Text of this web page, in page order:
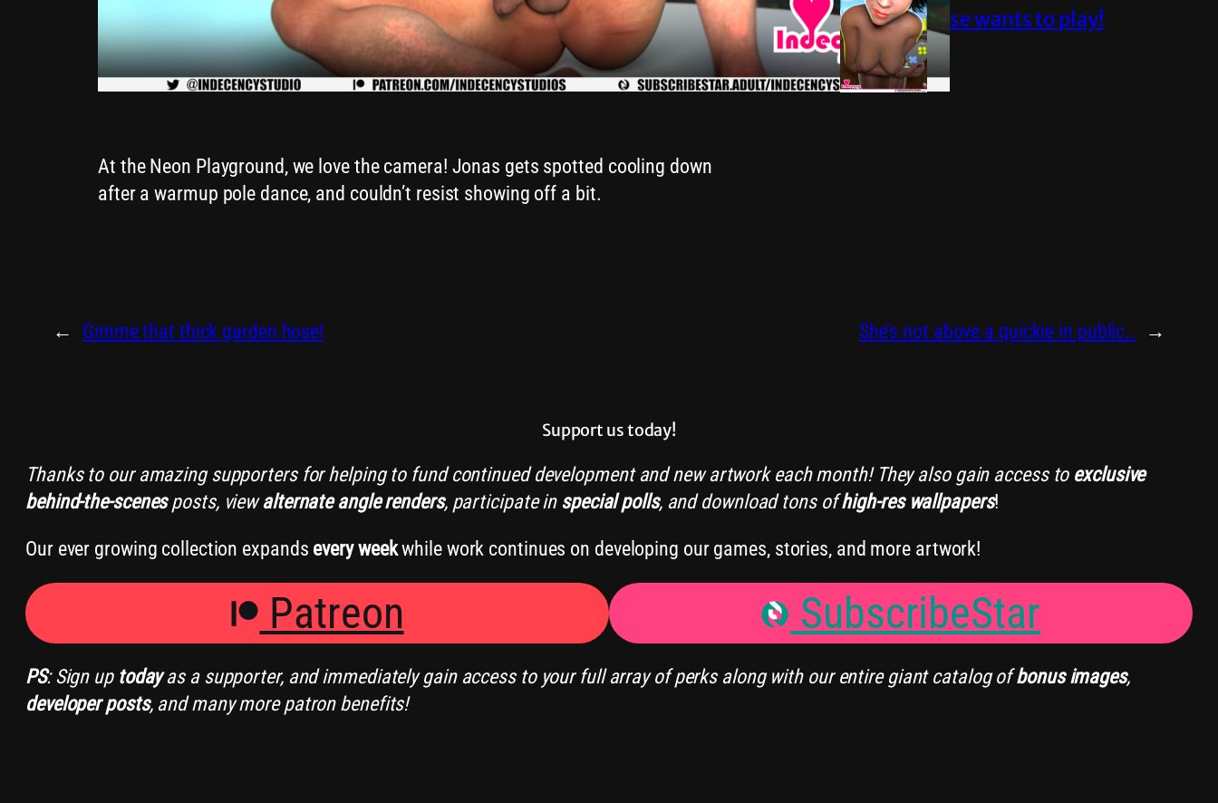
At the Neon Playground, we love the camera! Jonas gets spotted cooling down
after a warmup pole dance, and couldn’t resist showing off a bit.
Elise wants to play!
← Gimme that thick garden hose! She’s not above a quickie in public.. →
Support us today!
Thanks to our amazing supporters for helping to fund continued development and new artwork each month! They also gain access to exclusive
behind-the-scenes posts, viewalternate angle renders, participate in special polls, and download tons ofhigh-res wallpapers!
Our ever growing collection expands every weekwhile work continues on developing our games, stories, and more artwork!
Patreon SubscribeStar
PS: Sign up todayas a supporter, and immediately gain access to your full array of perks along with our entire giant catalog ofbonus images,
developer posts, and many more patron benefits!